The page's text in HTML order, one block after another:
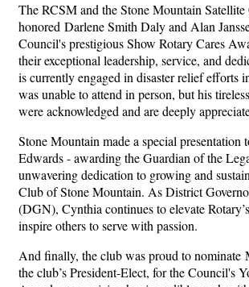
The RCSM and the Stone Mountain
honored Darlene Smith Daly and Alan
Council's prestigious Show Rotary Cares
their exceptional leadership, service, and
is currently engaged in disaster relief efforts
was unable to attend in person, but his
were acknowledged and are deeply
Stone Mountain made a special presentation
Edwards - awarding the Guardian of the
unwavering dedication to growing and
Club of Stone Mountain. As District
(DGN), Cynthia continues to elevate
inspire others to serve with passion.
And finally, the club was proud to nominate
the club’s President-Elect, for the Council's